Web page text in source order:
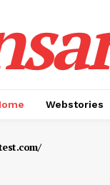
Webstories